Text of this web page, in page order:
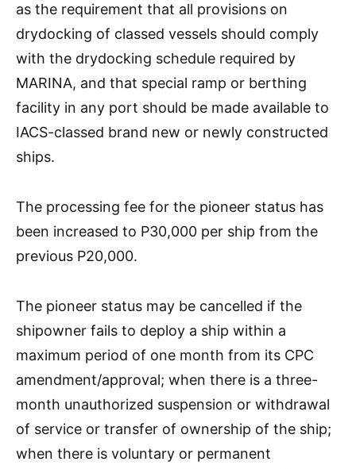
as the requirement that all provisions on
drydocking of classed vessels should comply
with the drydocking schedule required by
MARINA, and that special ramp or berthing
facility in any port should be made available to
IACS-classed brand new or newly constructed
ships.
The processing fee for the pioneer status has
been increased to P30,000 per ship from the
previous P20,000.
The pioneer status may be cancelled if the
shipowner fails to deploy a ship within a
maximum period of one month from its CPC
amendment/approval; when there is a three-
month unauthorized suspension or withdrawal
of service or transfer of ownership of the ship;
when there is voluntary or permanent